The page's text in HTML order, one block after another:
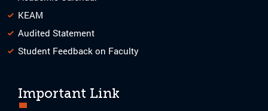
KEAM
Audited Statement
Student Feedback on Faculty
Important Link